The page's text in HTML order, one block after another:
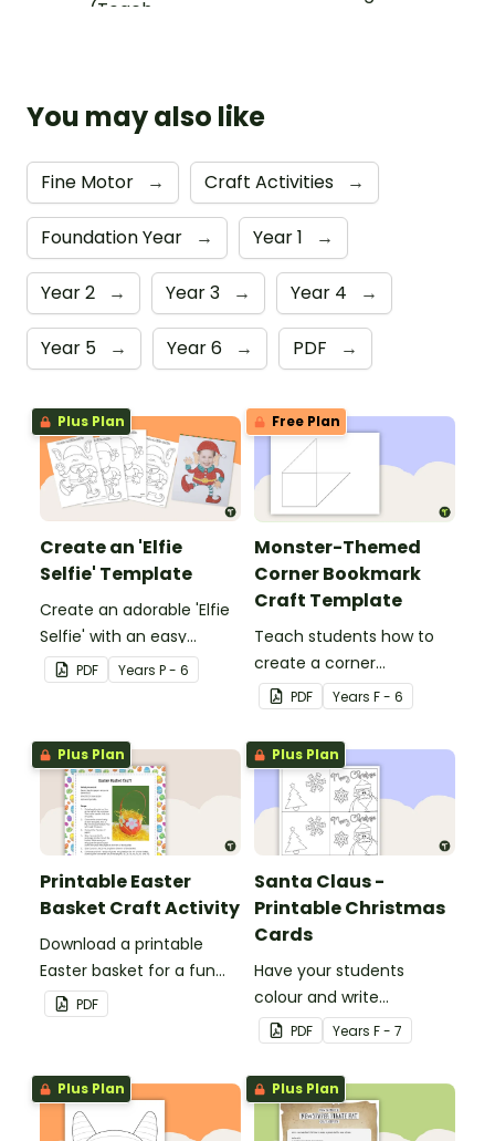
You may also like
Fine Motor → Craft Activities →
Foundation Year → Year 1 →
Year 2 → Year 3 → Year 4 →
Year 5 → Year 6 → PDF →
Plus Plan
Create an 'Elfie
Selfie' Template
Create an adorable 'Elfie
Selfie' with an easy
Christmas craft for kids.
PDF Years P - 6
Free Plan
Monster-Themed
Corner Bookmark
Craft Template
Teach students how to
create a corner
bookmark with this funny
monster-themed
printable PDF template.
PDF Years F - 6
Plus Plan
Printable Easter
Basket Craft Activity
Download a printable
Easter basket for a fun
classroom craft activity.
PDF
Plus Plan
Santa Claus -
Printable Christmas
Cards
Have your students
colour and write
Christmas cards to each
other with a fun Santa
Claus Christmas Card
template.
PDF Years F - 7
Plus Plan Plus Plan